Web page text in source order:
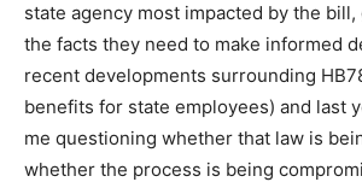
state agency most impacted by the
the facts they need to make informed
recent developments surrounding
benefits for state employees) and last
me questioning whether that law is
whether the process is being